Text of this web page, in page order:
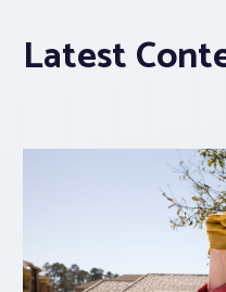
Latest